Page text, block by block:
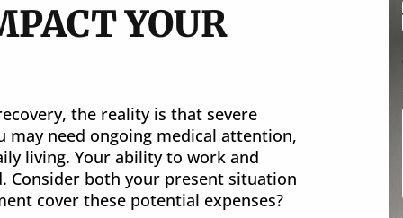
YOUR
the reality is that severe
may need ongoing medical attention,
living. Your ability to work and
Consider both your present situation
cover these potential expenses?